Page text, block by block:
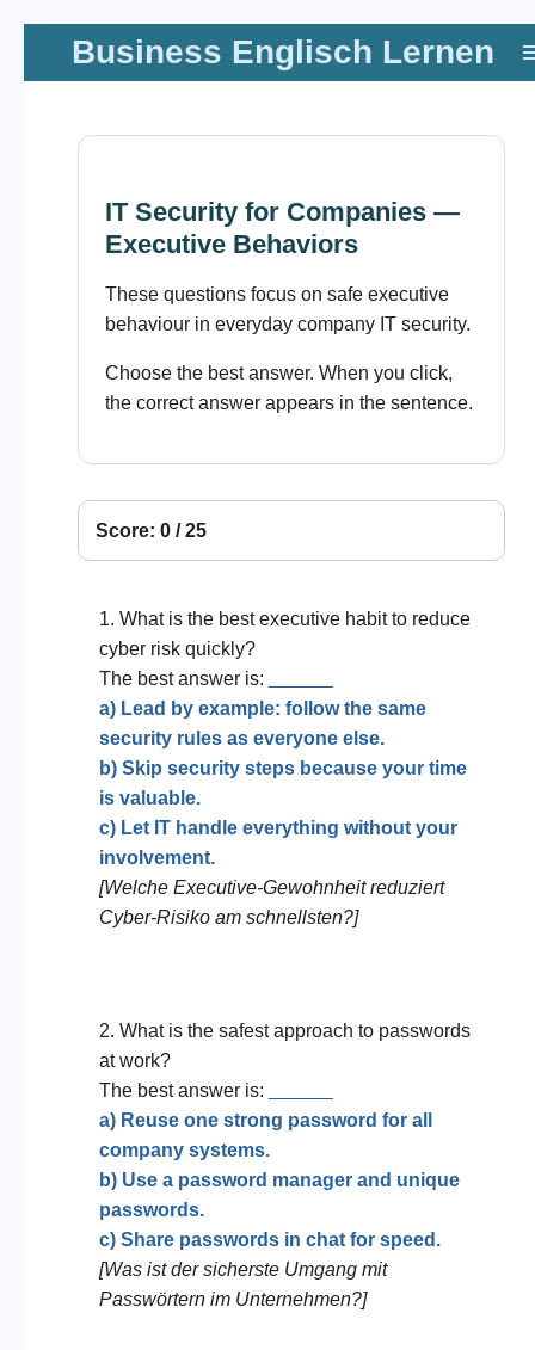
Zum
Hauptinhalt
springen
Business Englisch Lernen
IT Security for Companies —
Executive Behaviors
These questions focus on safe executive
behaviour in everyday company IT security.
Choose the best answer. When you click,
the correct answer appears in the sentence.
Score: 0 / 25
1. What is the best executive habit to reduce
cyber risk quickly?
The best answer is:
a) Lead by example: follow the same
security rules as everyone else.
b) Skip security steps because your time
is valuable.
c) Let IT handle everything without your
involvement.
[Welche Executive-Gewohnheit reduziert
Cyber-Risiko am schnellsten?]
2. What is the safest approach to passwords
at work?
The best answer is:
a) Reuse one strong password for all
company systems.
b) Use a password manager and unique
passwords.
c) Share passwords in chat for speed.
[Was ist der sicherste Umgang mit
Passwörtern im Unternehmen?]